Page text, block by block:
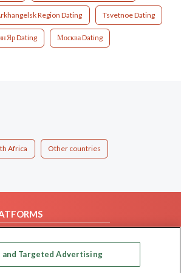
Region Dating Tsvetnoe Dating
Яр Dating Москва Dating
Africa Other countries
Targeted Advertising